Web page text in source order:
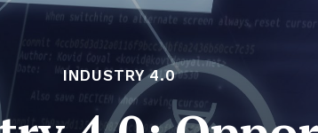
INDUSTRY 4.0